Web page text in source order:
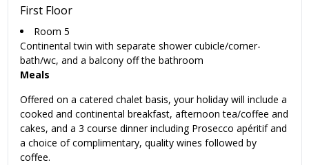
First Floor
Room 5
Continental twin with separate shower cubicle/corner-
bath/wc, and a balcony off the bathroom
Meals
Offered on a catered chalet basis, your holiday will include a
cooked and continental breakfast, afternoon tea/coffee and
cakes, and a 3 course dinner including Prosecco apéritif and
a choice of complimentary, quality wines followed by
coffee.